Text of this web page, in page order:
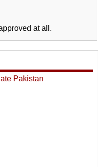
at all.
Pakistan